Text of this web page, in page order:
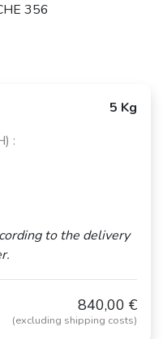
356
5 Kg
:
to the delivery
840,00 €
(excluding shipping costs)